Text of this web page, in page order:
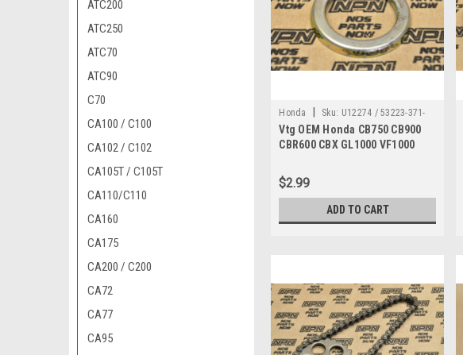
ATC200
ATC250
ATC70
ATC90
C70
CA100 / C100
CA102 / C102
CA105T / C105T
CA110/C110
CA160
CA175
CA200 / C200
CA72
CA77
CA95
Honda Sku: U12274 / 53223-371-
010
Vtg OEM Honda CB750 CB900
CBR600 CBX GL1000 VF1000
$2.99
ADD TO CART